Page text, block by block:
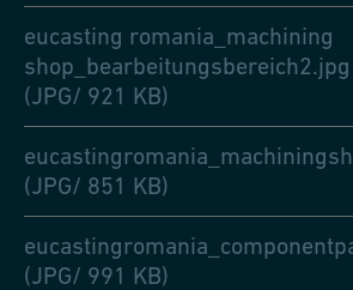
eucasting romania_machining
shop_bearbeitungsbereich2.jpg
(JPG/ 921 KB)
(JPG/ 851 KB)
(JPG/ 991 KB)